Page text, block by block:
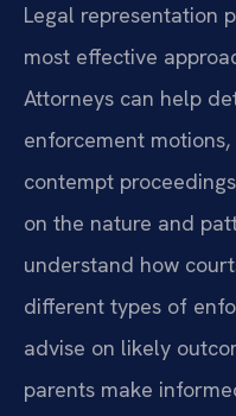
Legal representation
most effective
Attorneys can help
enforcement
contempt
on the nature and
understand how
different types of
advise on likely
parents make